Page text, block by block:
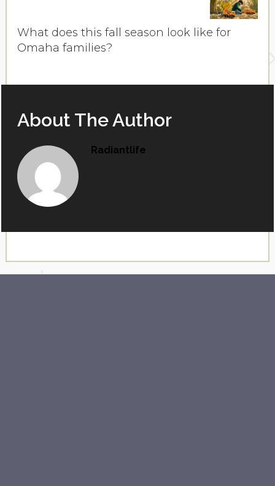
What does this fall season look like for
Omaha families?
About The Author
Radiantlife